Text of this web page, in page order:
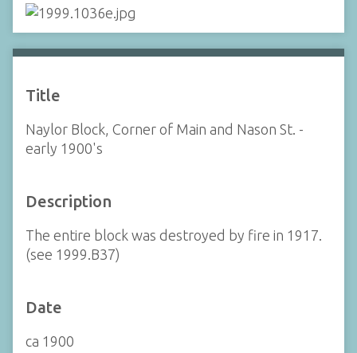
Title
Naylor Block, Corner of Main and Nason St. -
early 1900's
Description
The entire block was destroyed by fire in 1917.
(see 1999.B37)
Date
ca 1900